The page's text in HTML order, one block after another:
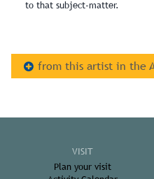
to that subject-matter.
from this artist in the
VISIT
Plan your visit